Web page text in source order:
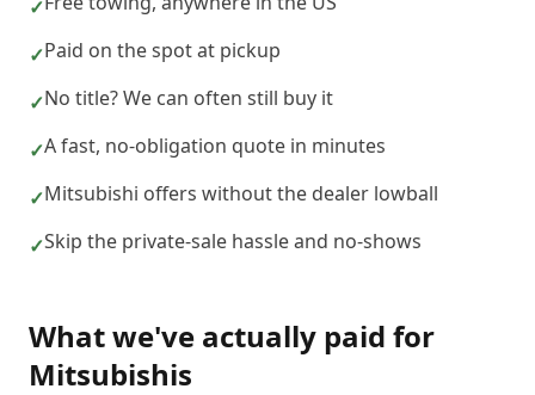
✓
✓Paid on the spot at pickup
✓No title? We can often still buy it
✓A fast, no-obligation quote in minutes
✓Mitsubishi offers without the dealer lowball
✓Skip the private-sale hassle and no-shows
What we've actually paid for
Mitsubishis